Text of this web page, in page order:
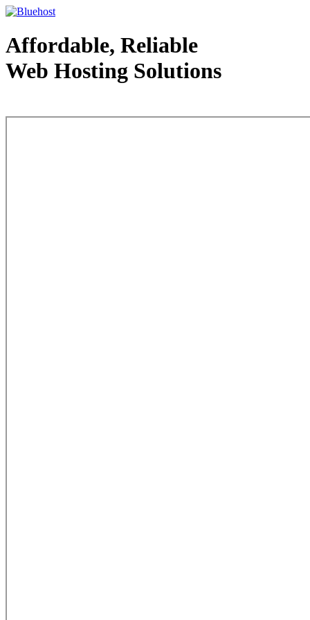
Affordable, Reliable
Web Hosting Solutions